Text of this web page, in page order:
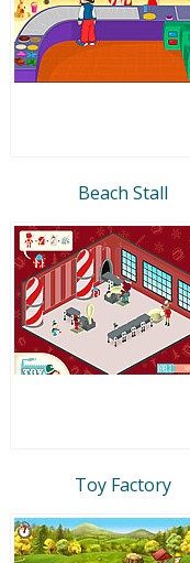
Beach Stall
Toy Factory